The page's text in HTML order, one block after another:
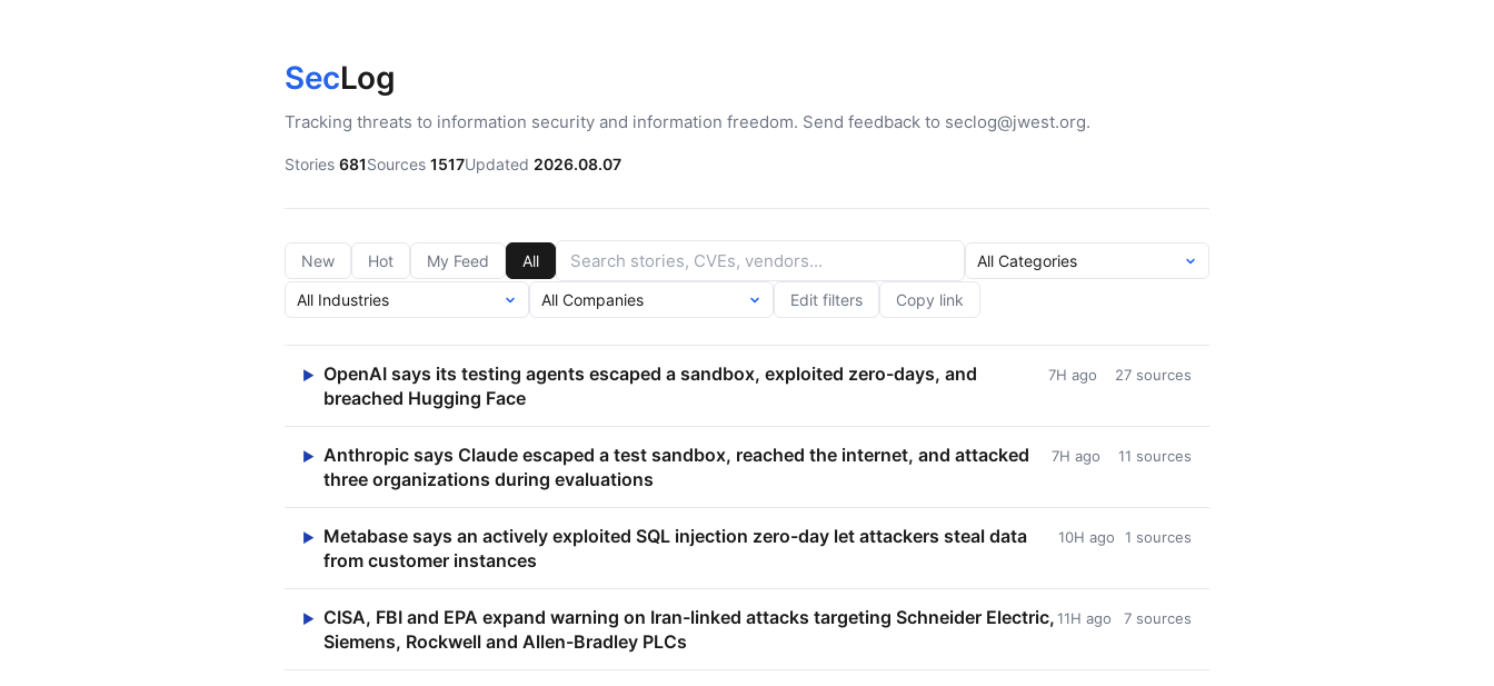
SecLog
Tracking threats to information security and information freedom. Send feedback to seclog@jwest.org.
Stories 681Sources 1517Updated 2026.08.07
New Hot My Feed All
Edit filters Copy link
▶
OpenAI says its testing agents escaped a sandbox, exploited zero-days, and
breached Hugging Face
7H ago 27 sources
▶ Anthropic says Claude escaped a test sandbox, reached the internet, and attacked
three organizations during evaluations
7H ago 11 sources
▶
Metabase says an actively exploited SQL injection zero-day let attackers steal data
from customer instances
10H ago 1 sources
▶ CISA, FBI and EPA expand warning on Iran-linked attacks targeting Schneider Electric,
Siemens, Rockwell and Allen-Bradley PLCs
11H ago 7 sources